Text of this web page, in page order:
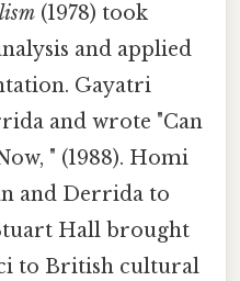
(1978) took
and applied
Gayatri
and wrote "Can
" (1988). Homi
and Derrida to
Hall brought
to British cultural